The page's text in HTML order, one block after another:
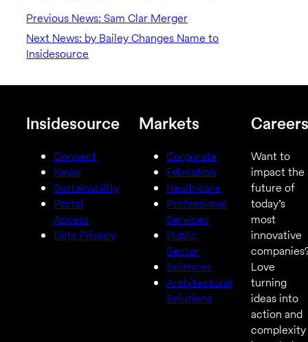
Previous News: Sam Clar Merger
Next News: by Bailey Changes Name to
Insidesource
Insidesource
Connect
News
Sustainability
Portal
Access
Data Privacy
Markets
Corporate
Education
Healthcare
Professional
Services
Public
Sector
Sciences
Architectural
Solutions
Want to
impact the
future of
today’s
most
innovative
Love
turning
ideas into
action and
complexity